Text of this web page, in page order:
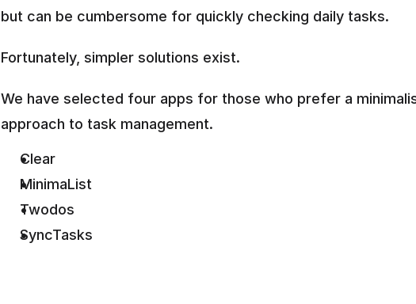
but can be cumbersome for quickly checking daily tasks.
Fortunately, simpler solutions exist.
We have selected four apps for those who prefer a
approach to task management.
Clear
MinimaList
Twodos
SyncTasks